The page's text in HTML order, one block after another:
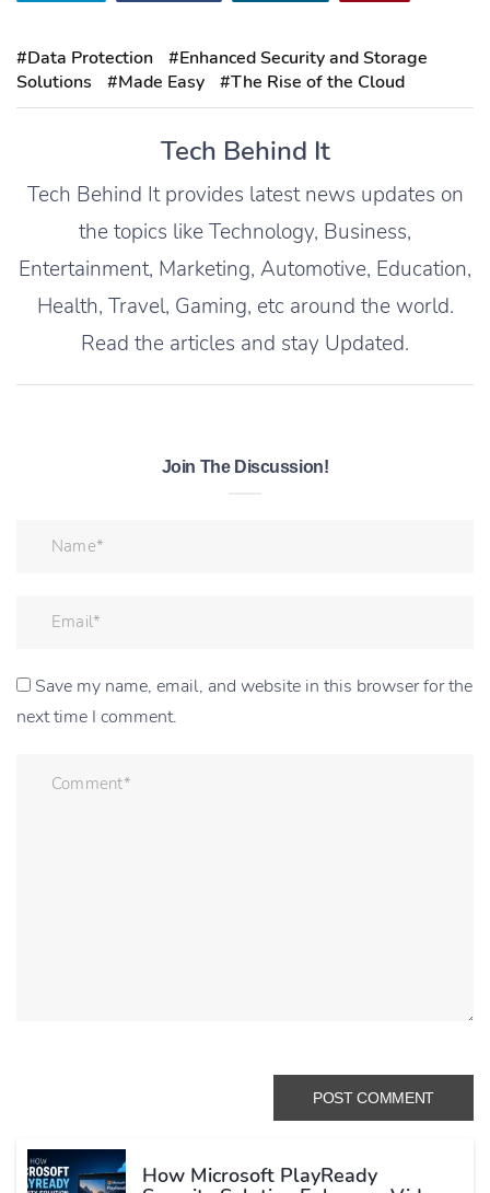
#Data Protection
#Enhanced Security and Storage
Solutions
#Made Easy #The Rise of the Cloud
Tech Behind It
Tech Behind It provides latest news updates on
the topics like Technology, Business,
Entertainment, Marketing, Automotive, Education,
Health, Travel, Gaming, etc around the world.
Read the articles and stay Updated.
Join The Discussion!
Save my name, email, and website in this browser for the
next time I comment.
How Microsoft PlayReady